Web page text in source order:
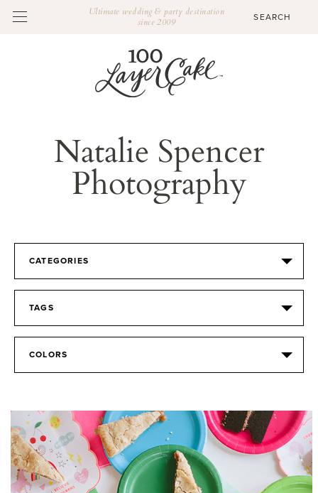
Ultimate wedding & party destination
since 2009
Natalie Spencer
Photography
CATEGORIES
TAGS
COLORS